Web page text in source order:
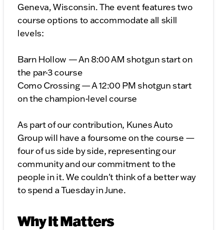
Geneva, Wisconsin. The event features two
course options to accommodate all skill
levels:
Barn Hollow — An 8:00 AM shotgun start on
the par-3 course
Como Crossing — A 12:00 PM shotgun start
on the champion-level course
As part of our contribution, Kunes Auto
Group will have a foursome on the course —
four of us side by side, representing our
community and our commitment to the
people in it. We couldn't think of a better way
to spend a Tuesday in June.
Why It Matters